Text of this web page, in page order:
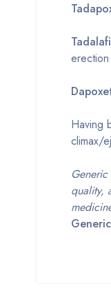
Having
climax/
quality,